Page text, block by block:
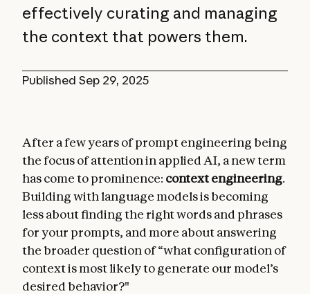
Published Sep 29, 2025
effectively curating and managing
the context that powers them.
After a few years of prompt engineering being
the focus of attention in applied AI, a new term
has come to prominence: context engineering.
Building with language models is becoming
less about finding the right words and phrases
for your prompts, and more about answering
the broader question of “what configuration of
context is most likely to generate our model’s
desired behavior?"